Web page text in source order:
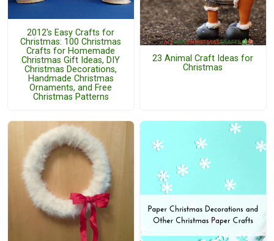
2012's Easy Crafts for
Christmas: 100 Christmas
Crafts for Homemade
Christmas Gift Ideas, DIY
Christmas Decorations,
Handmade Christmas
Ornaments, and Free
Christmas Patterns
23 Animal Craft Ideas for
Christmas